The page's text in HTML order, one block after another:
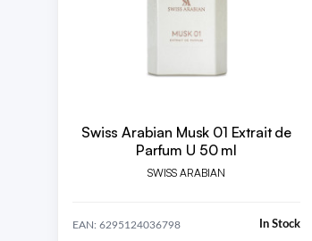
Swiss Arabian Musk 01 Extrait de
Parfum U 50 ml
SWISS ARABIAN
EAN: 6295124036798 In Stock